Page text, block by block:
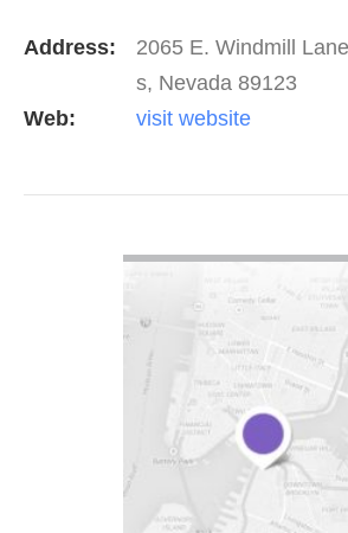
Address:
2065 E. Windmill
s, Nevada 89123
Web:
visit website